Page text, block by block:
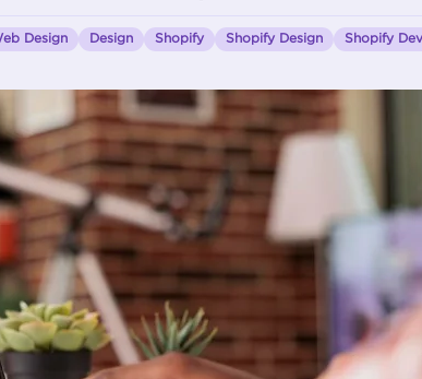
Design Design Shopify Shopify Design Shopify